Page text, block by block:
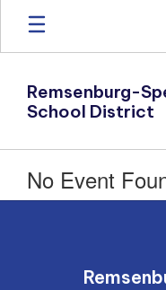
Skip
main
Remsenburg-
School District
No Event